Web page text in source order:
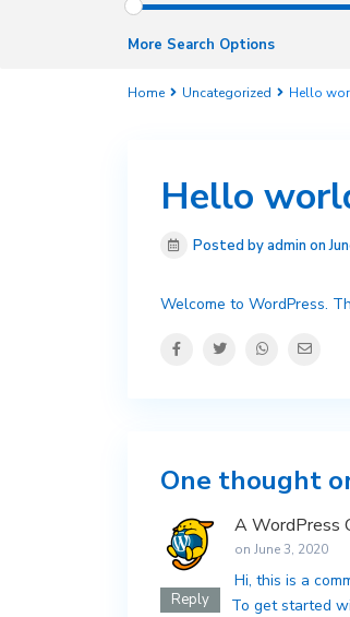
More Search Options
Home Uncategorized Hello
Hello
Posted by admin on
Welcome to WordPress.
One thought
Reply
A WordPress
on June 3, 2020
Hi, this is a
To get started